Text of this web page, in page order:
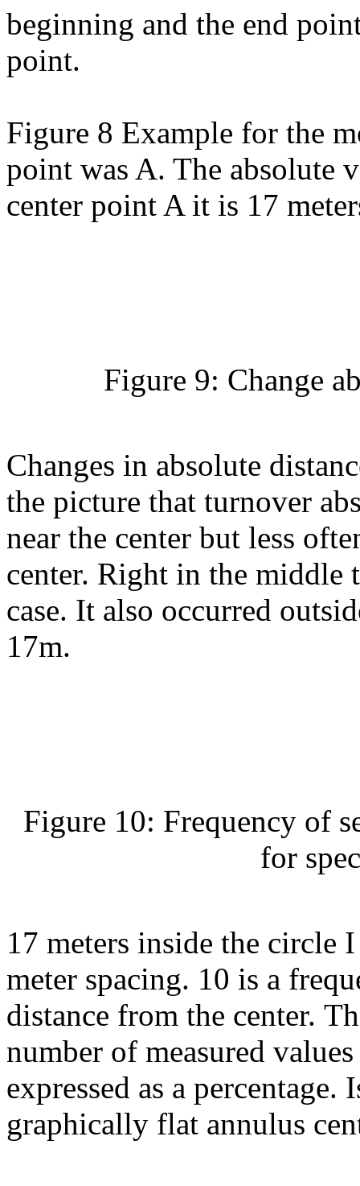
beginning and the end
point.
Figure 8 Example for the
point was A. The absolute
center point A it is 17
Figure 9: Change
Changes in absolute
the picture that turnover
near the center but less
center. Right in the middle
case. It also occurred
17m.
Figure 10: Frequency of
for
17 meters inside the circle
meter spacing. 10 is a
distance from the center.
number of measured
expressed as a percentage.
graphically flat annulus